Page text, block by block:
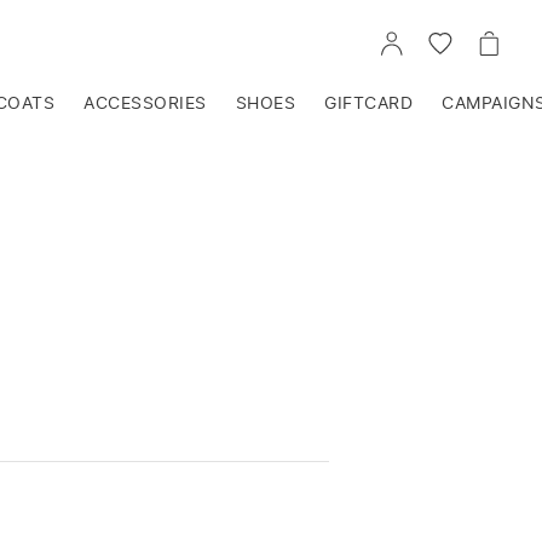
GO
TO
GO
TO
GO
TO
ACCESSORIES SHOES GIFTCARD